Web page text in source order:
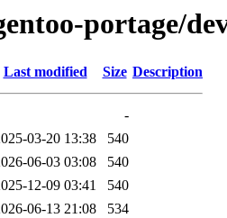
portage/
Last modified Size Description
-
03-20 13:38
540
06-03 03:08
540
12-09 03:41
540
06-13 21:08
534